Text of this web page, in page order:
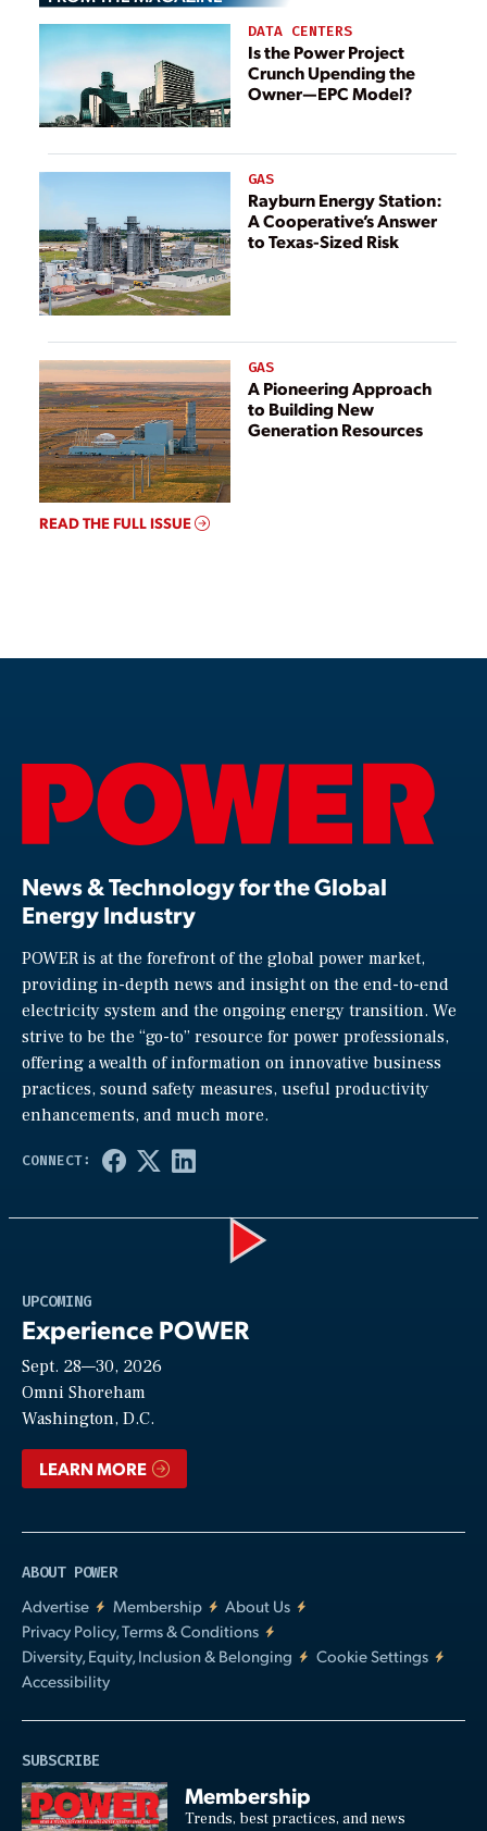
DATA CENTERS
Is the Power Project
Crunch Upending the
Owner—EPC Model?
GAS
Rayburn Energy Station:
A Cooperative’s Answer
to Texas-Sized Risk
GAS
A Pioneering Approach
to Building New
Generation Resources
READ THE FULL ISSUE
News & Technology for the Global
Energy Industry
POWER is at the forefront of the global power market,
providing in-depth news and insight on the end-to-end
electricity system and the ongoing energy transition. We
strive to be the “go-to” resource for power professionals,
offering a wealth of information on innovative business
practices, sound safety measures, useful productivity
enhancements, and much more.
UPCOMING
Experience POWER
Sept. 28—30, 2026
Omni Shoreham
Washington, D.C.
LEARN MORE
ABOUT POWER
Advertise
Membership
About Us
Privacy Policy, Terms & Conditions
Diversity, Equity, Inclusion & Belonging
Cookie Settings
Accessibility
SUBSCRIBE
Membership
Trends, best practices, and news